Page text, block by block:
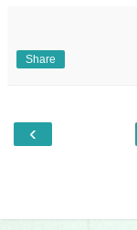
Share
‹